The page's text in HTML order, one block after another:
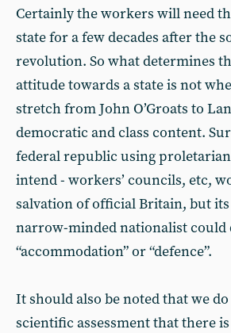
Certainly the workers will need
state for a few decades after the
revolution. So what determines
attitude towards a state is not
stretch from John O’Groats to
democratic and class content.
federal republic using
intend - workers’ councils, etc,
salvation of official Britain, but its
narrow-minded nationalist could
“accommodation” or “defence”.
It should also be noted that we
scientific assessment that there